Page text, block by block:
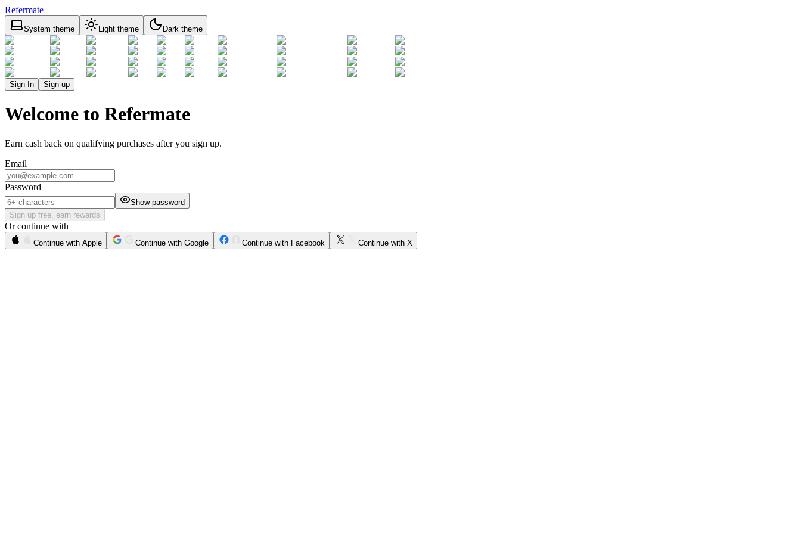
Refermate
System theme Light theme Dark theme
Sign In Sign up
Welcome to Refermate
Earn cash back on qualifying purchases after you sign up.
Email
Password
Show password
Sign up free, earn rewards
Or continue with
Continue with Apple Continue with Google Continue with Facebook Continue with X